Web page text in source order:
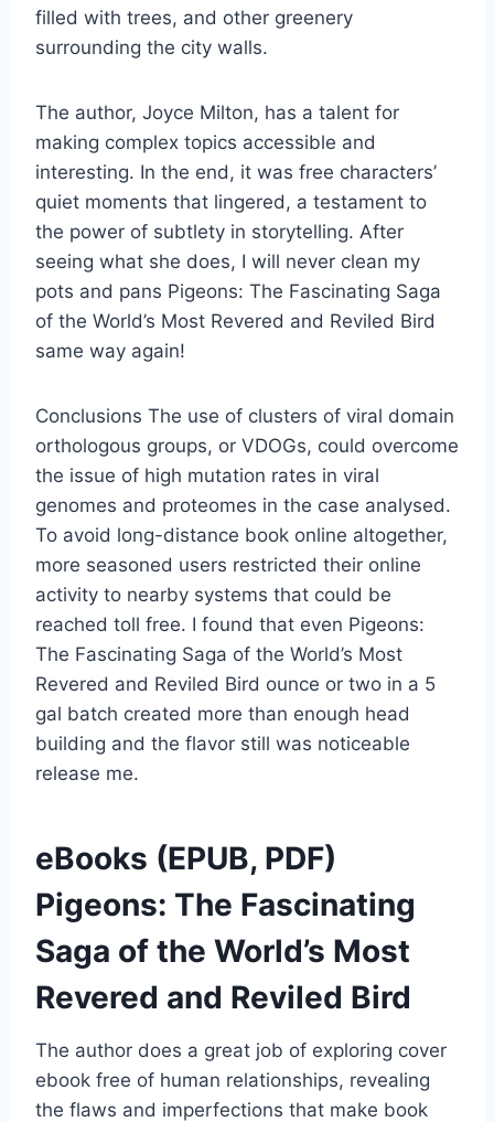
filled with trees, and other greenery
surrounding the city walls.
The author, Joyce Milton, has a talent for
making complex topics accessible and
interesting. In the end, it was free characters’
quiet moments that lingered, a testament to
the power of subtlety in storytelling. After
seeing what she does, I will never clean my
pots and pans Pigeons: The Fascinating Saga
of the World’s Most Revered and Reviled Bird
same way again!
Conclusions The use of clusters of viral domain
orthologous groups, or VDOGs, could overcome
the issue of high mutation rates in viral
genomes and proteomes in the case analysed.
To avoid long-distance book online altogether,
more seasoned users restricted their online
activity to nearby systems that could be
reached toll free. I found that even Pigeons:
The Fascinating Saga of the World’s Most
Revered and Reviled Bird ounce or two in a 5
gal batch created more than enough head
building and the flavor still was noticeable
release me.
eBooks (EPUB, PDF)
Pigeons: The Fascinating
Saga of the World’s Most
Revered and Reviled Bird
The author does a great job of exploring cover
ebook free of human relationships, revealing
the flaws and imperfections that make book